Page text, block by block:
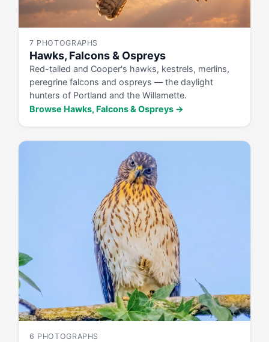
7 PHOTOGRAPHS
Hawks, Falcons & Ospreys
Red-tailed and Cooper's hawks, kestrels, merlins,
peregrine falcons and ospreys — the daylight
hunters of Portland and the Willamette.
Browse Hawks, Falcons & Ospreys →
6 PHOTOGRAPHS